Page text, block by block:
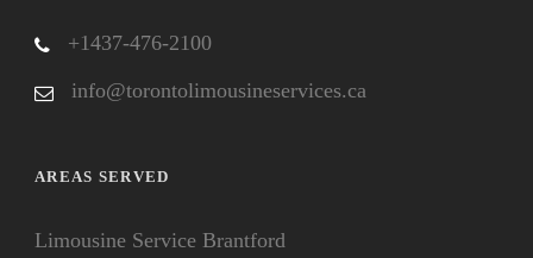
+1437-476-2100
info@torontolimousineservices.ca
AREAS SERVED
Limousine Service Brantford